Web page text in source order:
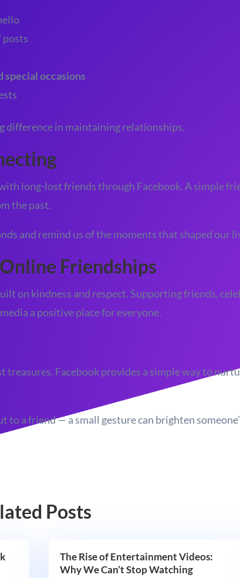
posts
special occasions
difference in maintaining relationships.
long-lost friends through Facebook. A simple
the past.
and remind us of the moments that shaped our
Friendships
on kindness and respect. Supporting friends,
a positive place for everyone.
treasures. Facebook provides a simple way to
to a friend — a small gesture can brighten
Posts
The Rise of Entertainment Videos:
Why We Can’t Stop Watching